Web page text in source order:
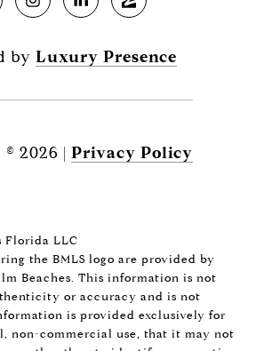
by Luxury Presence
© 2026 | Privacy Policy
Florida LLC
the BMLS logo are provided by
Beaches. This information is not
or accuracy and is not
is provided exclusively for
non-commercial use, that it may not